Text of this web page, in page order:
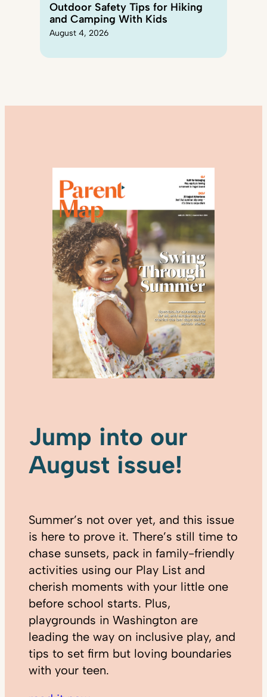
Outdoor Safety Tips for Hiking
and Camping With Kids
August 4, 2026
Jump into our
August issue!
Summer’s not over yet, and this issue
is here to prove it. There’s still time to
chase sunsets, pack in family-friendly
activities using our Play List and
cherish moments with your little one
before school starts. Plus,
playgrounds in Washington are
leading the way on inclusive play, and
tips to set firm but loving boundaries
with your teen.